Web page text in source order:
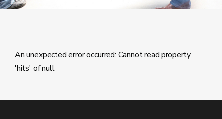
An unexpected error occurred: Cannot read property
'hits' of null